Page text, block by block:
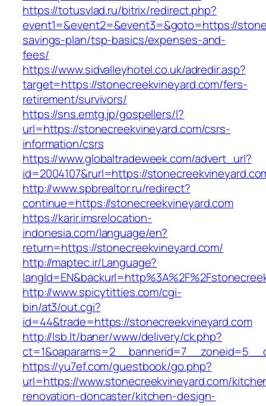
https://totusvlad.ru/bitrix/redirect.php?
event1=&event2=&event3=&goto=https://
savings-plan/tsp-basics/expenses-and-
fees/
https://www.sidvalleyhotel.co.uk/adredir.asp?
target=https://stonecreekvineyard.com/fers-
retirement/survivors/
https://sns.emtg.jp/gospellers/l?
url=https://stonecreekvineyard.com/csrs-
information/csrs
https://www.globaltradeweek.com/advert_url?
id=2004107&rurl=https://
http://www.spbrealtor.ru/redirect?
continue=https://stonecreekvineyard.com
https://karir.imsrelocation-
indonesia.com/language/en?
return=https://stonecreekvineyard.com/
http://maptec.ir/Language?
http://www.spicytitties.com/cgi-
bin/at3/out.cgi?
id=44&trade=https://stonecreekvineyard.com
http://lsb.lt/baner/www/delivery/ck.php?
https://yu7ef.com/guestbook/go.php?
url=https://www.stonecreekvineyard.com/
renovation-doncaster/kitchen-design-